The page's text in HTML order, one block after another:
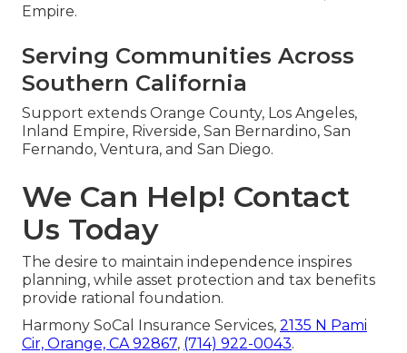
Empire.
Serving Communities Across
Southern California
Support extends Orange County, Los Angeles,
Inland Empire, Riverside, San Bernardino, San
Fernando, Ventura, and San Diego.
We Can Help! Contact
Us Today
The desire to maintain independence inspires
planning, while asset protection and tax benefits
provide rational foundation.
Harmony SoCal Insurance Services, 2135 N Pami
Cir, Orange, CA 92867, (714) 922-0043.